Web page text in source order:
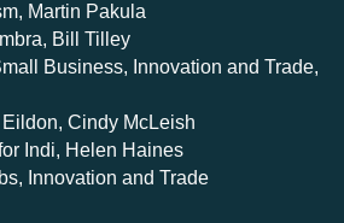
Martin Pakula
Bill Tilley
Business, Innovation and Trade,
Cindy McLeish
Indi, Helen Haines
Innovation and Trade